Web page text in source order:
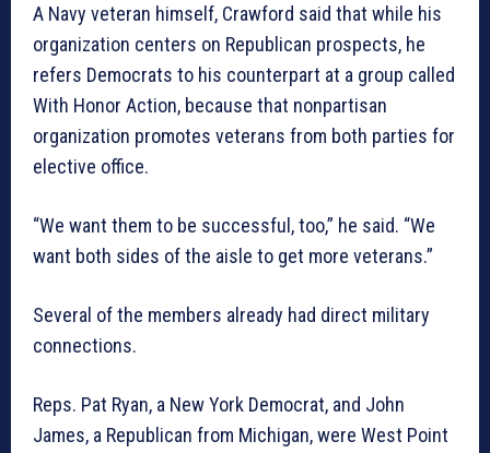
A Navy veteran himself, Crawford said that while his
organization centers on Republican prospects, he
refers Democrats to his counterpart at a group called
With Honor Action, because that nonpartisan
organization promotes veterans from both parties for
elective office.
“We want them to be successful, too,” he said. “We
want both sides of the aisle to get more veterans.”
Several of the members already had direct military
connections.
Reps. Pat Ryan, a New York Democrat, and John
James, a Republican from Michigan, were West Point